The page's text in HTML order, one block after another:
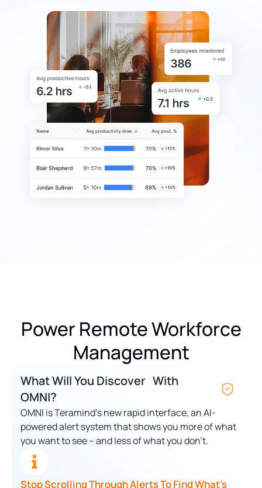
Power Remote Workforce
Management
What Will You Discover With
OMNI?
OMNI is Teramind’s new rapid interface, an AI-
powered alert system that shows you more of what
you want to see – and less of what you don’t.
Stop Scrolling Through Alerts To Find What’s